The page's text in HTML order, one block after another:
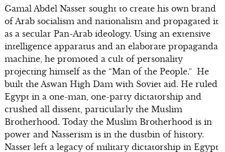
Gamal Abdel Nasser sought to create his own brand
of Arab socialism and nationalism and propagated it
as a secular Pan-Arab ideology. Using an extensive
intelligence apparatus and an elaborate propaganda
machine, he promoted a cult of personality
projecting himself as the “Man of the People.” He
built the Aswan High Dam with Soviet aid. He ruled
Egypt in a one-man, one-party dictatorship and
crushed all dissent, particularly the Muslim
Brotherhood. Today the Muslim Brotherhood is in
power and Nasserism is in the dustbin of history.
Nasser left a legacy of military dictatorship in Egypt